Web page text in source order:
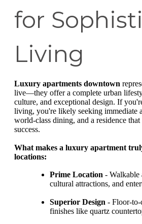
for
Living
Luxury apartments downtown
live—they offer a complete urban
culture, and exceptional design. If
living, you're likely seeking immediate
world-class dining, and a residence
success.
What makes a luxury apartment
locations:
Prime Location - Walkable
cultural attractions, and
Superior Design - Floor-
finishes like quartz